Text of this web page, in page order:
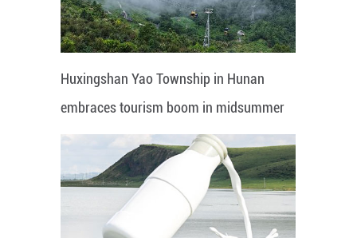
Huxingshan Yao Township in Hunan
embraces tourism boom in midsummer